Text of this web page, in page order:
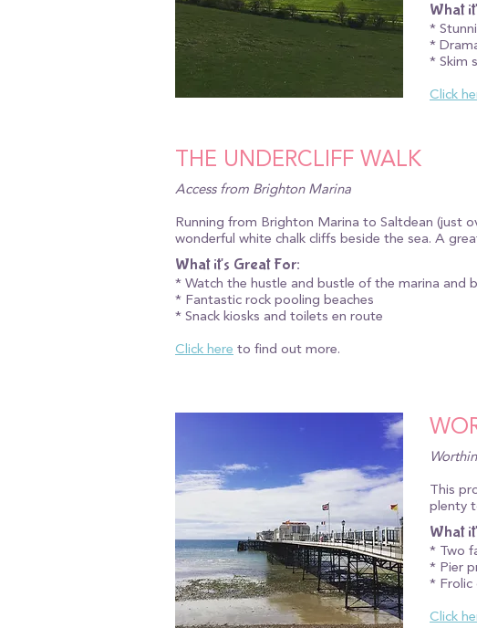
What
*
*
* Skim
Click
THE UNDERCLIFF WALK
Access from Brighton Marina
Running from Brighton Marina to Saltdean (just
wonderful white chalk cliffs beside the sea. A
What it's Great For:
* Watch the hustle and bustle of the marina and
* Fantastic rock pooling beaches
* Snack kiosks and toilets en route
Click here to find out more.
This
plenty
What
* Two
* Pier
* Frolic
Click